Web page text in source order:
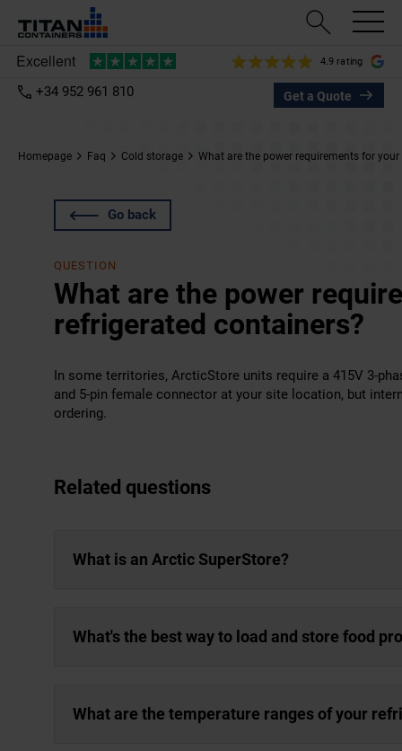
4.9 rating
+34 952 961 810 Get a Quote
Homepage Faq Cold storage What are the power requirements for
Go back
QUESTION
What are the power
refrigerated containers?
In some territories, ArcticStore units require a 415V 3-
and 5-pin female connector at your site location, but
ordering.
Related questions
What is an Arctic SuperStore?
What's the best way to load and store food
What are the temperature ranges of your